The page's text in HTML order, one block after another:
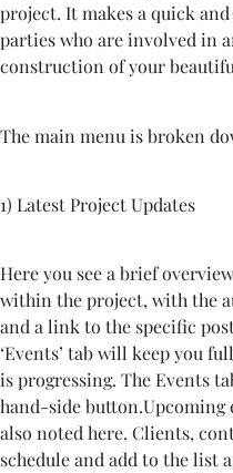
project. It makes a quick
parties who are involved in
construction of your
The main menu is broken
1) Latest Project Updates
Here you see a brief
within the project, with the
and a link to the specific
‘Events’ tab will keep you
is progressing. The Events
hand-side button.Upcoming
also noted here. Clients,
schedule and add to the list